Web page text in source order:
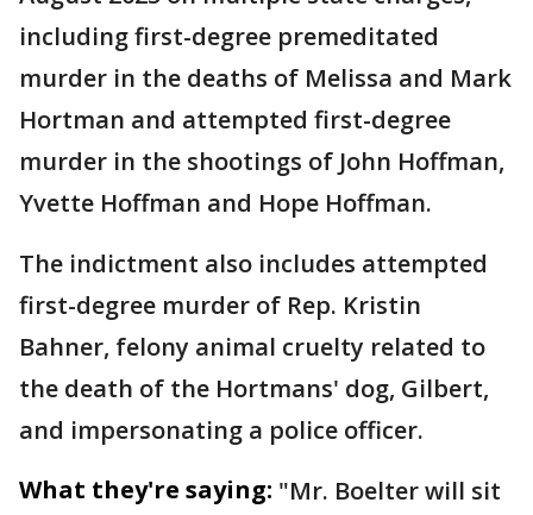
including first-degree premeditated
murder in the deaths of Melissa and Mark
Hortman and attempted first-degree
murder in the shootings of John Hoffman,
Yvette Hoffman and Hope Hoffman.
The indictment also includes attempted
first-degree murder of Rep. Kristin
Bahner, felony animal cruelty related to
the death of the Hortmans' dog, Gilbert,
and impersonating a police officer.
What they're saying: "Mr. Boelter will sit